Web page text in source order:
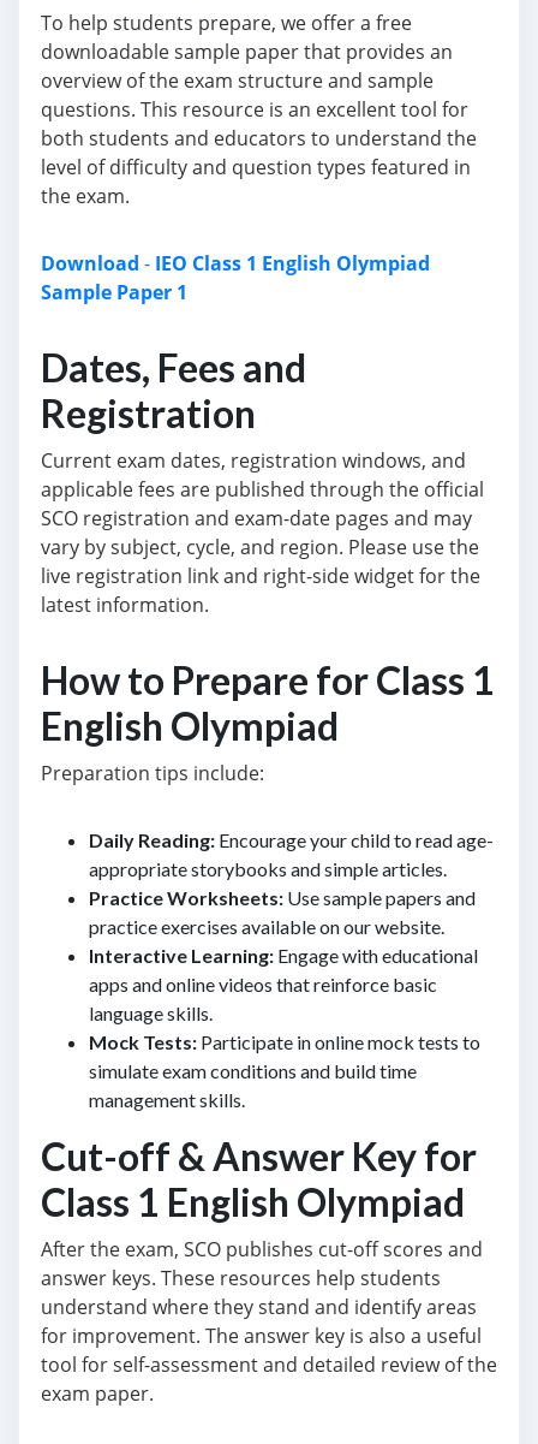
To help students prepare, we offer a free
downloadable sample paper that provides an
overview of the exam structure and sample
questions. This resource is an excellent tool for
both students and educators to understand the
level of difficulty and question types featured in
the exam.
Download - IEO Class 1 English Olympiad
Sample Paper 1
Dates, Fees and
Registration
Current exam dates, registration windows, and
applicable fees are published through the official
SCO registration and exam-date pages and may
vary by subject, cycle, and region. Please use the
live registration link and right-side widget for the
latest information.
How to Prepare for Class 1
English Olympiad
Preparation tips include:
Daily Reading: Encourage your child to read age-
appropriate storybooks and simple articles.
Practice Worksheets: Use sample papers and
practice exercises available on our website.
Interactive Learning: Engage with educational
apps and online videos that reinforce basic
language skills.
Mock Tests: Participate in online mock tests to
simulate exam conditions and build time
management skills.
Cut-off & Answer Key for
Class 1 English Olympiad
After the exam, SCO publishes cut-off scores and
answer keys. These resources help students
understand where they stand and identify areas
for improvement. The answer key is also a useful
tool for self-assessment and detailed review of the
exam paper.